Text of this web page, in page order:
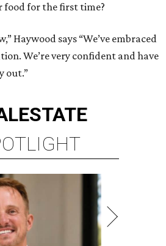
for the first time?
Haywood says “We’ve embraced
We’re very confident and have
out.”
ESTATE